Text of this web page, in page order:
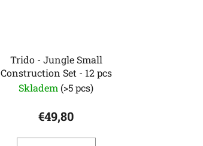
Trido - Jungle Small
Construction Set - 12 pcs
Skladem (>5 pcs)
€49,80